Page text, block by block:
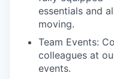
essentials and
moving.
Team Events:
colleagues at
events.